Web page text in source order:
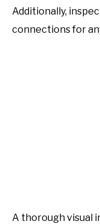
Additionally,
connections for
A thorough visual